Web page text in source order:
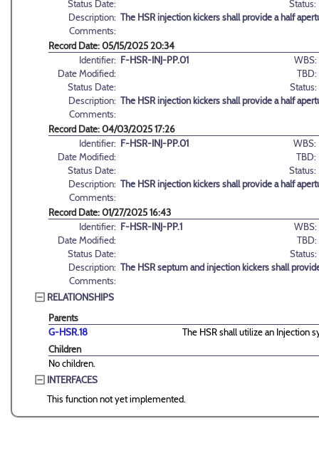
Status Date:
Status:
Description: The HSR injection kickers shall provide a half
Comments:
Record Date: 05/15/2025 20:34
Identifier: F-HSR-INJ-PP.01
WBS:
Date Modified:
TBD:
Status Date:
Status:
Description: The HSR injection kickers shall provide a half
Comments:
Record Date: 04/03/2025 17:26
Identifier: F-HSR-INJ-PP.01
WBS:
Date Modified:
TBD:
Status Date:
Status:
Description: The HSR injection kickers shall provide a half
Comments:
Record Date: 01/27/2025 16:43
Identifier: F-HSR-INJ-PP.1
WBS:
Date Modified:
TBD:
Status Date:
Status:
Description: The HSR septum and injection kickers shall
Comments:
RELATIONSHIPS
Parents
G-HSR.18
The HSR shall utilize an Injection
Children
No children.
INTERFACES
This function not yet implemented.